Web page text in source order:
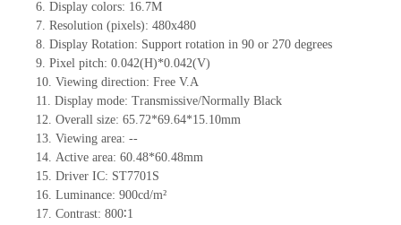
6. Display colors: 16.7M
7. Resolution (pixels): 480x480
8. Display Rotation: Support rotation in 90 or 270 degrees
9. Pixel pitch: 0.042(H)*0.042(V)
10. Viewing direction: Free V.A
11. Display mode: Transmissive/Normally Black
12. Overall size: 65.72*69.64*15.10mm
13. Viewing area: --
14. Active area: 60.48*60.48mm
15. Driver IC: ST7701S
16. Luminance: 900cd/m²
17. Contrast: 800∶1